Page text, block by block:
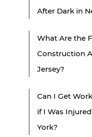
After Dark in
What Are the
Construction
Jersey?
Can I Get
if I Was
York?